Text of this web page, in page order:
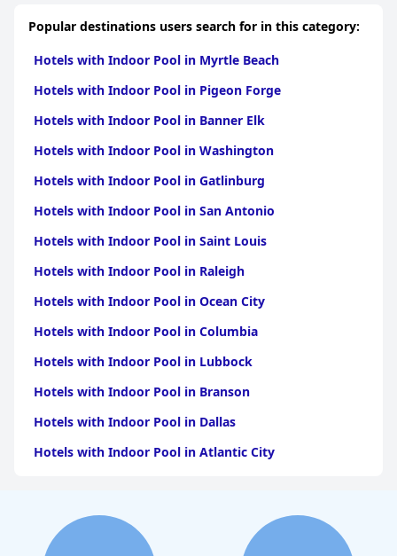
Popular destinations users search for in this category:
Hotels with Indoor Pool in Myrtle Beach
Hotels with Indoor Pool in Pigeon Forge
Hotels with Indoor Pool in Banner Elk
Hotels with Indoor Pool in Washington
Hotels with Indoor Pool in Gatlinburg
Hotels with Indoor Pool in San Antonio
Hotels with Indoor Pool in Saint Louis
Hotels with Indoor Pool in Raleigh
Hotels with Indoor Pool in Ocean City
Hotels with Indoor Pool in Columbia
Hotels with Indoor Pool in Lubbock
Hotels with Indoor Pool in Branson
Hotels with Indoor Pool in Dallas
Hotels with Indoor Pool in Atlantic City
Hotels with Indoor Pool in Austin
Hotels with Indoor Pool in New York